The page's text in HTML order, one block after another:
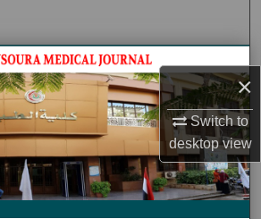
×
Switch to
desktopview
HomeJournal Home
My Account
About
Commons Network™